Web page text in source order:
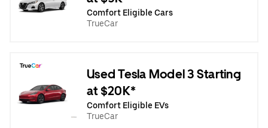
Comfort Eligible Cars
TrueCar
Used Tesla Model 3 Starting
at $20K*
Comfort Eligible EVs
TrueCar